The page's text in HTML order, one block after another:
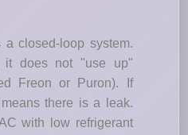
closed-loop system.
does not "use up"
Freon or Puron). If
there is a leak.
with low refrigerant